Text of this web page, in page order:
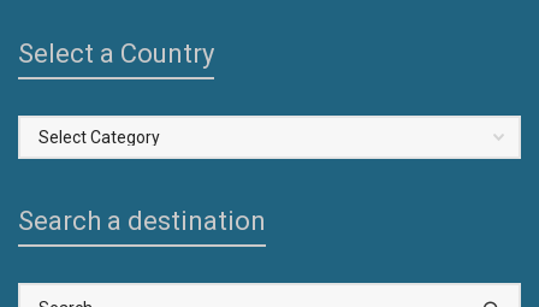
Select a Country
Select
a
Search a destination